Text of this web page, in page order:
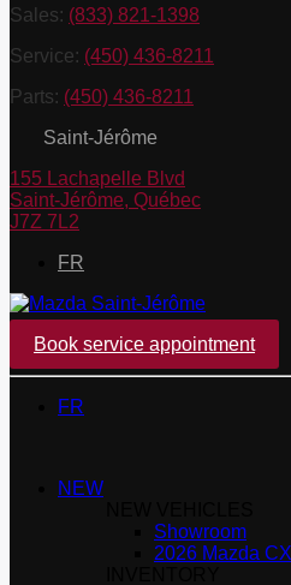
Sales: (833) 821-1398
Service: (450) 436-8211
Parts: (450) 436-8211
Saint-Jérôme
155 Lachapelle Blvd
Saint-Jérôme, Québec
J7Z 7L2
FR
Book service appointment
FR
NEW
Showroom
2026 Mazda